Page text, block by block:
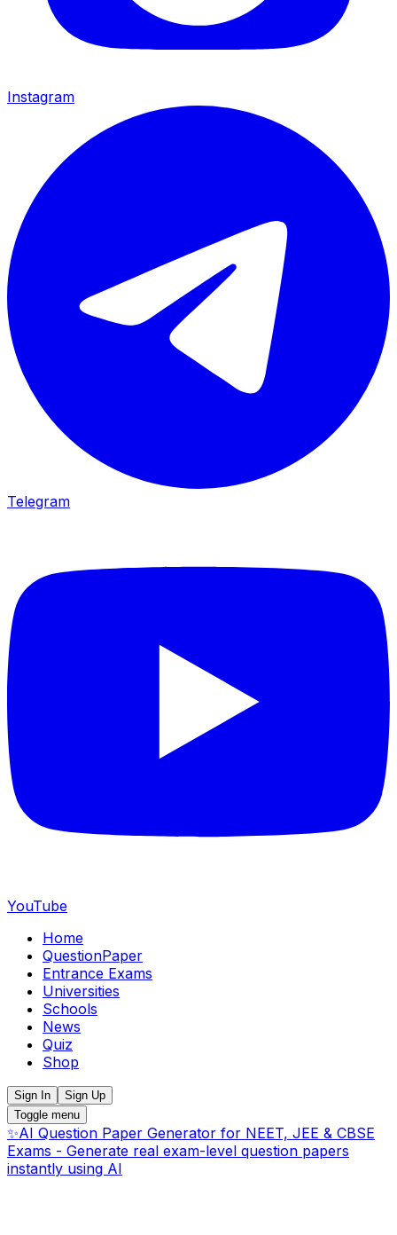
Instagram
Telegram
YouTube
Home
QuestionPaper
Entrance Exams
Universities
Schools
News
Quiz
Shop
Sign In
Sign Up
Toggle menu
✨AI Question Paper Generator for NEET, JEE & CBSE
Exams - Generate real exam-level question papers
instantly using AI